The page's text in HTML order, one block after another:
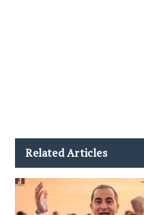
Related Articles